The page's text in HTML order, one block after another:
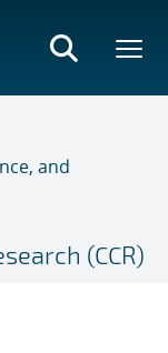
and
(CCR)